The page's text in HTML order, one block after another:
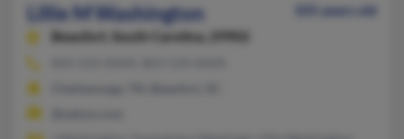
Lillie M Washington
105 years old
Beaufort,
South Carolina, 29902